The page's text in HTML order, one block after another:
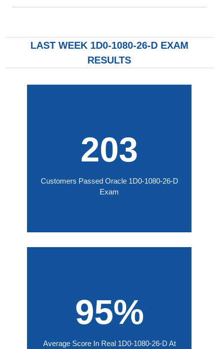
LAST WEEK 1D0-1080-26-D EXAM
RESULTS
203
Customers Passed Oracle 1D0-1080-26-D
Exam
95%
Average Score In Real 1D0-1080-26-D At